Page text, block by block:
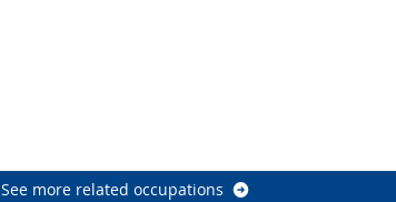
See more related occupations